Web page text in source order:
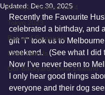
Pattaya Thailand 2024
Tokyo 2023
Bali and Singapore
Cook Islands
Our Backyard - New Zealand
Updated: Dec 30, 2025
Recently the Favourite
celebrated a birthday, and
gift "I" took us to
weekend.   (See what I did
Now I’ve never been to
I only hear good things
everyone and their dog